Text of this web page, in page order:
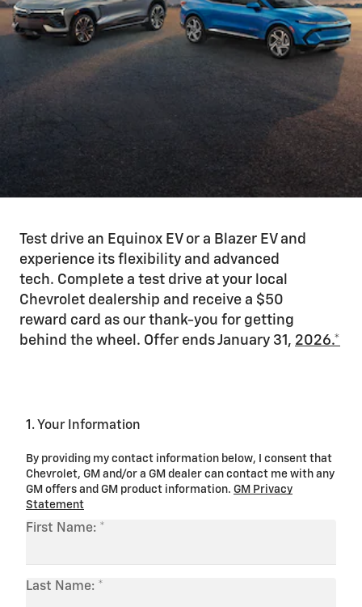
Test drive an Equinox EV or a Blazer EV and
experience its flexibility and advanced
tech. Complete a test drive at your local
Chevrolet dealership and receive a $50
reward card as our thank-you for getting
behind the wheel. Offer ends January 31, 2026.*